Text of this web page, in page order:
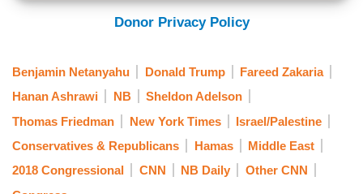
Donor Privacy Policy
Benjamin Netanyahu Donald Trump
Fareed Zakaria
Hanan Ashrawi
NB
Sheldon Adelson
Thomas Friedman
New York Times
Israel/Palestine
Conservatives & Republicans
Hamas
Middle East
2018 Congressional
CNN NB Daily
Other CNN